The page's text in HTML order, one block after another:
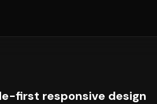
first responsive design